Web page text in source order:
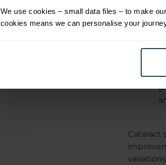
We use cookies – small data files – to make
cookies means we can personalise your
Cataract